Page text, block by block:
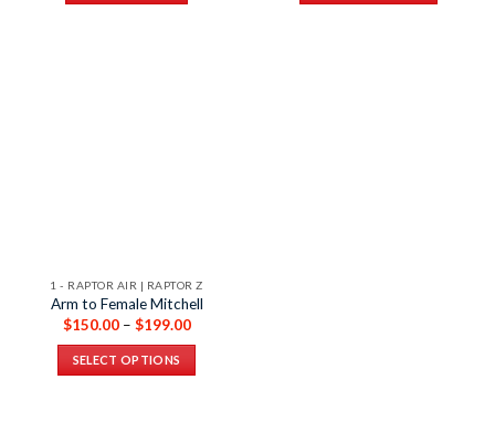
1 - RAPTOR AIR | RAPTOR Z
Arm to Female Mitchell
$150.00– $199.00
SELECT OPTIONS